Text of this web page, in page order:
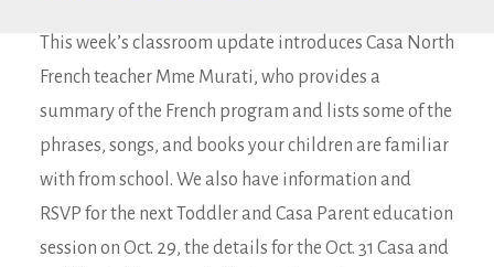
This week’s classroom update introduces Casa North
French teacher Mme Murati, who provides a
summary of the French program and lists some of the
phrases, songs, and books your children are familiar
with from school. We also have information and
RSVP for the next Toddler and Casa Parent education
session on Oct. 29, the details for the Oct. 31 Casa and